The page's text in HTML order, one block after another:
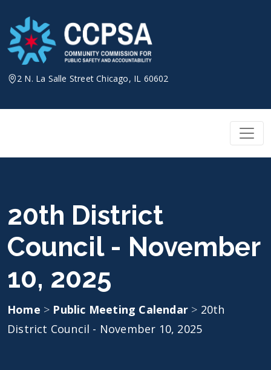
content
2 N. La Salle Street Chicago, IL 60602
20th District
Council - November
10, 2025
Home > Public Meeting Calendar > 20th
District Council - November 10, 2025